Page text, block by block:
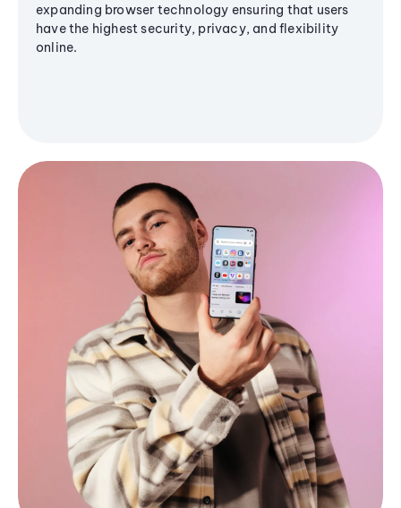
expanding browser technology ensuring that users
have the highest security, privacy, and flexibility
online.